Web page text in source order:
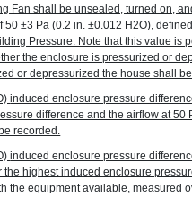
Fan shall be unsealed, turned on,
50 ±3 Pa(0.2 in. ±0.012 H2O),
Pressure. Note that this value is
the enclosure is pressurized or
or depressurized the house shall
induced enclosure pressure
difference and the airflow at 50
recorded.
induced enclosure pressure
the highest induced enclosure
the equipment available, measured